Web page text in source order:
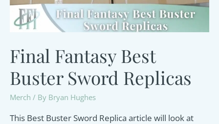
Final Fantasy Best
Buster Sword Replicas
Merch / By Bryan Hughes
This Best Buster Sword Replica article will look at